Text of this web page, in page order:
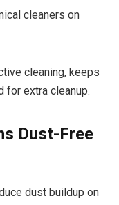
cleaners on
cleaning, keeps
for extra cleanup.
Dust-Free
dust buildup on